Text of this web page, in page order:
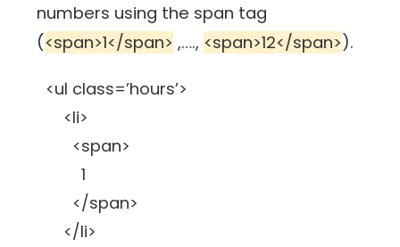
numbers using the span tag
(<span>1</span> ,…., <span>12</span>).
<ul class=’hours’>
<li>
<span>
1
</span>
</li>